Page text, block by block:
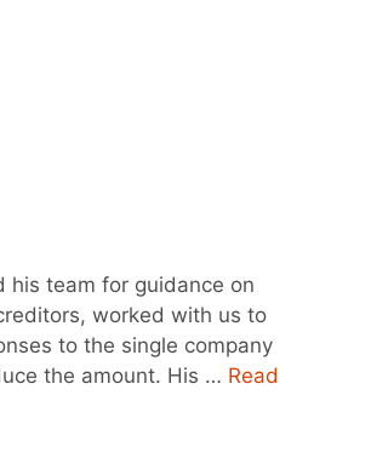
his team for guidance on
worked with us to
to the single company
the amount. His … Read